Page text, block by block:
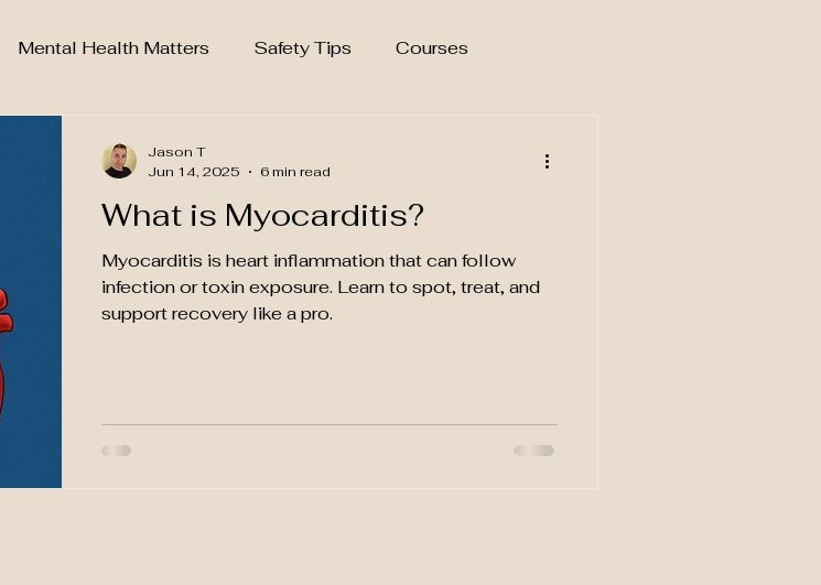
Mental Health Matters Safety Tips Courses
What is Myocarditis?
Myocarditis is heart inflammation that can follow
infection or toxin exposure. Learn to spot, treat, and
support recovery like a pro.
Jason T
Jun 14, 2025
6 min read